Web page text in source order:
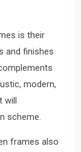
is their
and finishes
modern,
will
scheme.
frames also